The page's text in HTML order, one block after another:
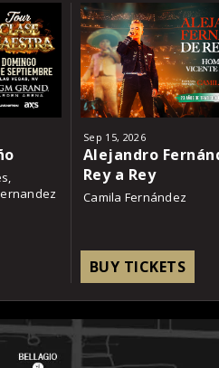
Sep 15, 2026
Alejandro
Rey a Rey
Camila Fernández
BUY TICKETS